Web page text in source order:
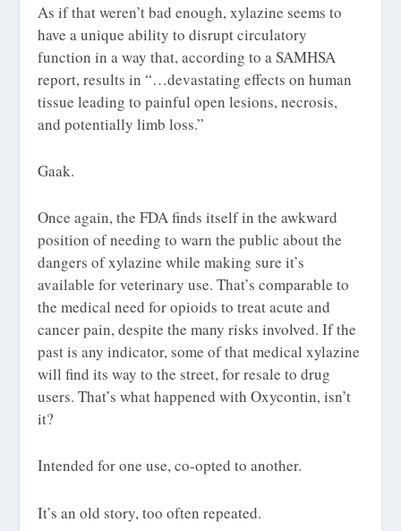
As if that weren’t bad enough, xylazine seems to
have a unique ability to disrupt circulatory
function in a way that, according to a SAMHSA
report, results in “…devastating effects on human
tissue leading topainful open lesions, necrosis,
and potentially limb loss.”
Gaak.
Once again, the FDA finds itself in the awkward
position of needing to warn the public about the
dangers of xylazine while making sure it’s
available for veterinary use. That’s comparable to
the medical need for opioids to treat acute and
cancer pain, despite the many risks involved. If the
past is any indicator, some of that medical xylazine
will find its way to the street, for resale to drug
users. That’s what happened with Oxycontin, isn’t
it?
Intended for one use, co-opted to another.
It’s an old story, too often repeated.